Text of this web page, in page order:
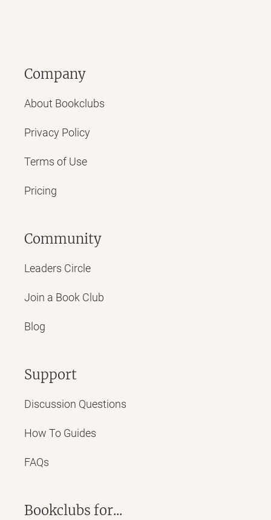
Company
About Bookclubs
Privacy Policy
Terms of Use
Pricing
Community
Leaders Circle
Join a Book Club
Blog
Support
Discussion Questions
How To Guides
FAQs
Bookclubs for...